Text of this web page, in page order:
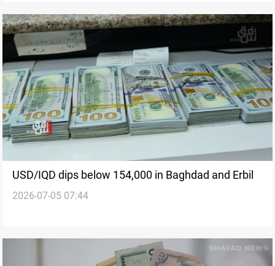
USD/IQD dips below 154,000 in Baghdad and Erbil
2026-07-05 07:44